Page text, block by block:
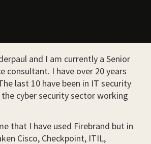
and I am currently a Senior
consultant. I have over 20 years
last 10 have been in IT security
cyber security sector working
that I have used Firebrand but in
Cisco, Checkpoint, ITIL,